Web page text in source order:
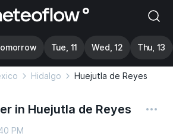
Tue, 11 Wed, 12 Thu, 13
Hidalgo Huejutla de Reyes
in Huejutla de Reyes
PM